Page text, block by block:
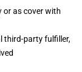
or as cover with
third-party fulfiller,